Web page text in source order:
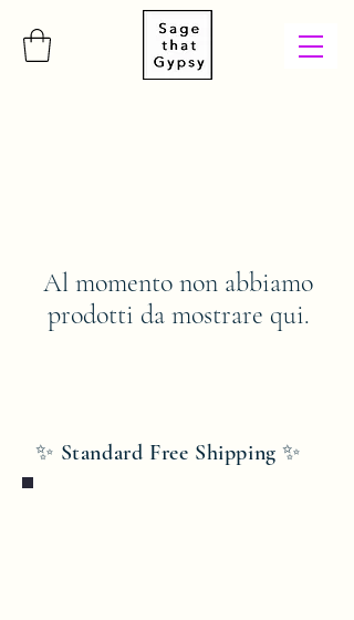
Al momento non abbiamo
prodotti da mostrare qui.
✨ Standard Free Shipping ✨